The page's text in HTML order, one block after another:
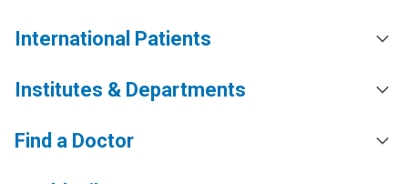
International Patients
Institutes & Departments
Find a Doctor